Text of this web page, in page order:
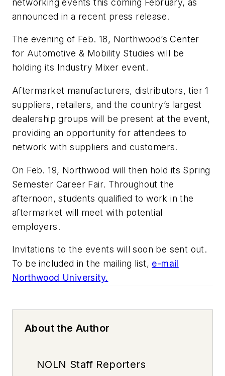
networking events this coming February, as
announced in a recent press release.
The evening of Feb. 18, Northwood’s Center
for Automotive & Mobility Studies will be
holding its Industry Mixer event.
Aftermarket manufacturers, distributors, tier 1
suppliers, retailers, and the country’s largest
dealership groups will be present at the event,
providing an opportunity for attendees to
network with suppliers and customers.
On Feb. 19, Northwood will then hold its Spring
Semester Career Fair. Throughout the
afternoon, students qualified to work in the
aftermarket will meet with potential
employers.
Invitations to the events will soon be sent out.
To be included in the mailing list, e-mail
Northwood University.
About the Author
NOLN Staff Reporters